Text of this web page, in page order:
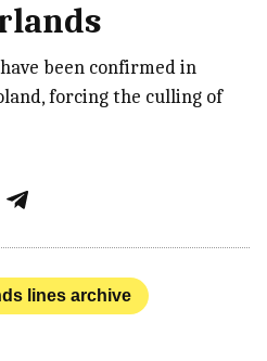
been confirmed in
forcing the culling of
lines archive